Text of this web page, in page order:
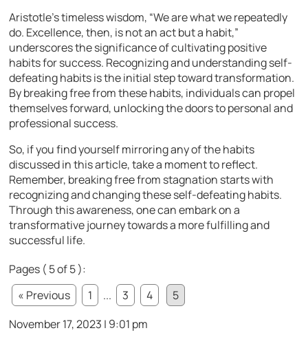
Aristotle’s timeless wisdom, “We are what we repeatedly
do. Excellence, then, is not an act but a habit,”
underscores the significance of cultivating positive
habits for success. Recognizing and understanding self-
defeating habits is the initial step toward transformation.
By breaking free from these habits, individuals can propel
themselves forward, unlocking the doors to personal and
professional success.
So, if you find yourself mirroring any of the habits
discussed in this article, take a moment to reflect.
Remember, breaking free from stagnation starts with
recognizing and changing these self-defeating habits.
Through this awareness, one can embark on a
transformative journey towards a more fulfilling and
successful life.
Pages ( 5 of 5 ):
« Previous
1 ... 3 4
5
November 17, 2023 | 9:01 pm